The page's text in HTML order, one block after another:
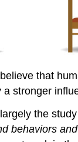
that
stronger
the
behaviors